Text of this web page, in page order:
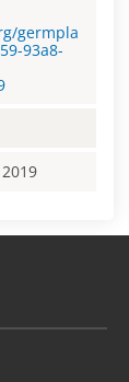
germpla
93a8-